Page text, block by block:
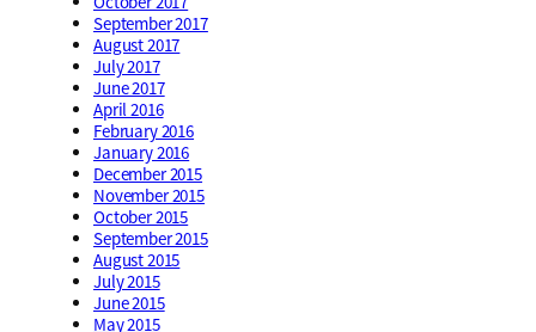
September 2017
August 2017
July 2017
June 2017
April 2016
February 2016
January 2016
December 2015
November 2015
October 2015
September 2015
August 2015
July 2015
June 2015
May 2015